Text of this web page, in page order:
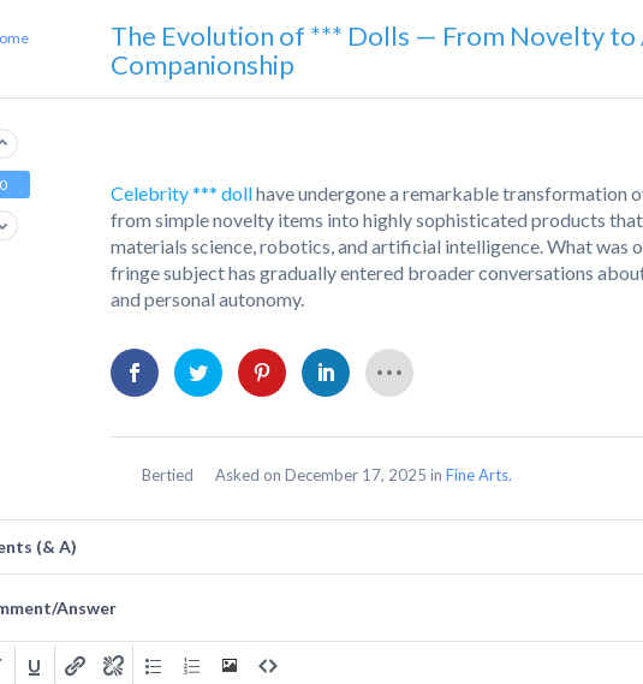
The Evolution of *** Dolls — From Novelty to
Companionship
0 Celebrity *** dollhave undergone a remarkable transformation
from simple novelty items into highly sophisticated products
materials science, robotics, and artificial intelligence. What was
fringe subject has gradually entered broader conversations
and personal autonomy.
Bertied Asked on December 17, 2025 in Fine Arts.
(& A)
Answer